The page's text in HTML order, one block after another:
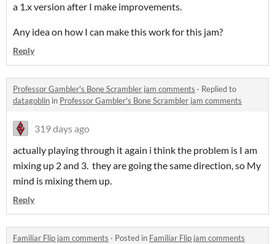
a 1.x version after I make improvements.
Any idea on how I can make this work for this jam?
Reply
Professor Gambler's Bone Scrambler jam comments · Replied to
datagoblin in Professor Gambler's Bone Scrambler jam comments
319 days ago
actually playing through it again i think the problem is I am
mixing up 2 and 3. they are going the same direction, so My
mind is mixing them up.
Reply
Familiar Flip jam comments · Posted in Familiar Flip jam comments